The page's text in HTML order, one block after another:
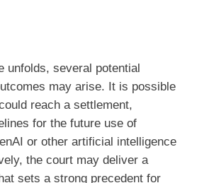
unfolds, several potential
may arise. It is possible
reach a settlement,
for the future use of
or other artificial intelligence
the court may deliver a
sets a strong precedent for